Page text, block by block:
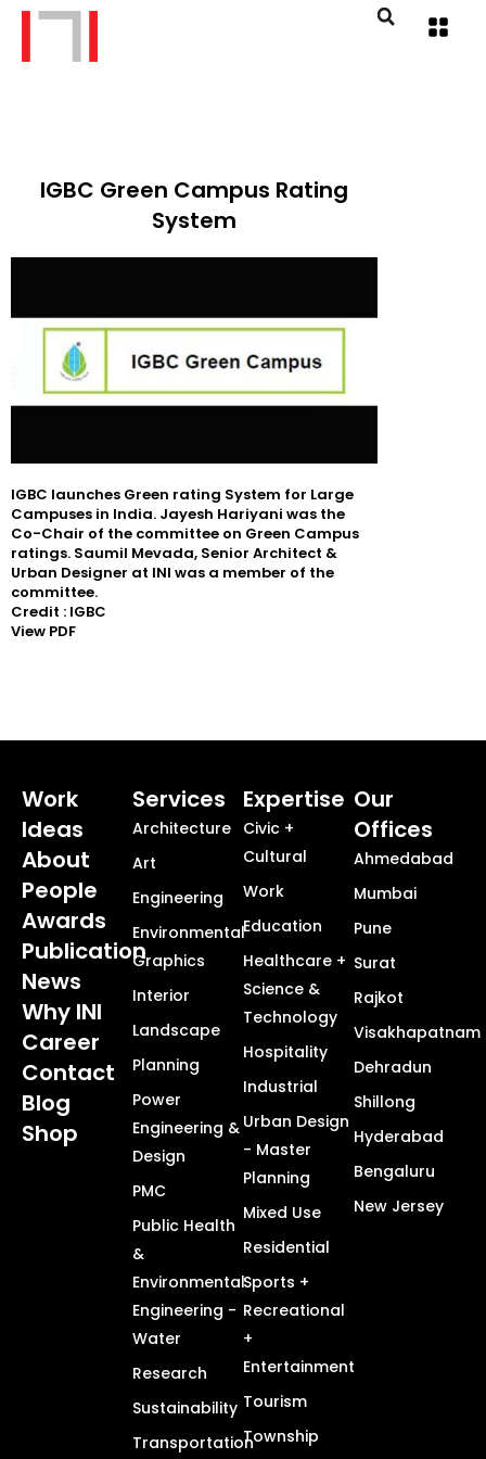
IGBC Green Campus Rating
System
IGBC launches Green rating System for Large
Campuses in India. Jayesh Hariyani was the
Co-Chair of the committee on Green Campus
ratings. Saumil Mevada, Senior Architect &
Urban Designer at INI was a member of the
committee.
Credit : IGBC
View PDF
Work
Ideas
About
People
Awards
Publication
News
Why INI
Career
Contact
Blog
Shop
Services
Architecture
Art
Engineering
Environmental
Graphics
Interior
Landscape
Planning
Power
Engineering &
Design
PMC
Public Health
&
Environmental
Engineering -
Water
Research
Sustainability
Transportation
Expertise
Civic +
Cultural
Work
Education
Healthcare +
Science &
Technology
Hospitality
Industrial
Urban Design
- Master
Planning
Mixed Use
Residential
Sports +
Recreational
+
Entertainment
Tourism
Township
Our
Offices
Ahmedabad
Mumbai
Pune
Surat
Rajkot
Visakhapatnam
Dehradun
Shillong
Hyderabad
Bengaluru
New Jersey